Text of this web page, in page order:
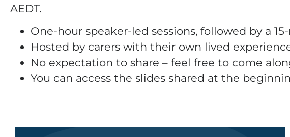
AEDT.
One-hour speaker-led sessions, followed by a
Hosted by carers with their own lived
No expectation to share – feel free to come
You can access the slides shared at the